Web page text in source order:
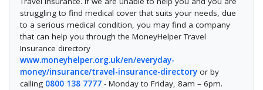
struggling to find medical cover that suits your needs, due
to a serious medical condition, you may find a company
that can help you through the MoneyHelper Travel
Insurance directory
www.moneyhelper.org.uk/en/everyday-
money/insurance/travel-insurance-directory or by
calling 0800 138 7777 - Monday to Friday, 8am – 6pm.